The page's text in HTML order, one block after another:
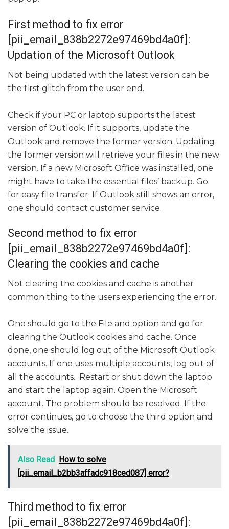
First method to fix error
[pii_email_838b2272e97469bd4a0f]:
Updation of the Microsoft Outlook
Not being updated with the latest version can be
the first glitch from the user end.
Check if your PC or laptop supports the latest
version of Outlook. If it supports, update the
Outlook and remove the former version. Updating
the former version will retrieve your files in the new
version. If a new Microsoft Office was installed, one
might have to take the essential files’ backup. Go
for easy file transfer. If Outlook still shows an error,
one should contact customer service.
Second method to fix error
[pii_email_838b2272e97469bd4a0f]:
Clearing the cookies and cache
Not clearing the cookies and cache is another
common thing to the users experiencing the error.
One should go to the File and option and go for
clearing the Outlook cookies and cache. Once
done, one should log out of the Microsoft Outlook
accounts. If one uses multiple accounts, log out of
all the accounts. Restart or shut down the laptop
and start the laptop again. Open the Microsoft
account. The problem should be resolved. If the
error continues, go to choose the third option and
solve the issue.
Also Read How to solve
[pii_email_b2bb3affadc918ced087] error?
Third method to fix error
[pii_email_838b2272e97469bd4a0f]: